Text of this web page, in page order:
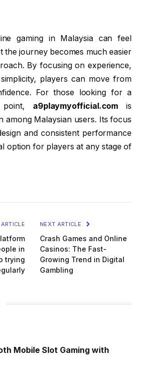
gaming in Malaysia can feel
the journey becomes much easier
By focusing on experience,
players can move from
For those looking for a
point, a9playmyofficial.com is
among Malaysian users. Its focus
and consistent performance
option for players at any stage of
in
trying
NEXT ARTICLE
Crash Games and Online
Casinos: The Fast-
Growing Trend in Digital
Gambling
Mobile Slot Gaming with